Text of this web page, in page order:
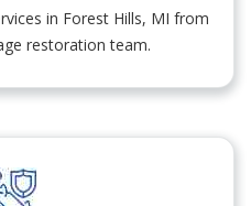
in Forest Hills, MI from
restoration team.